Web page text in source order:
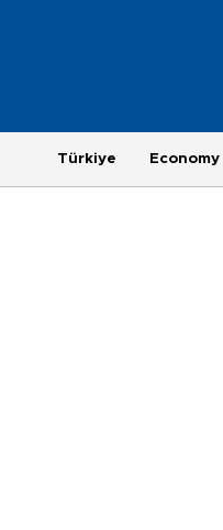
Türkiye Economy